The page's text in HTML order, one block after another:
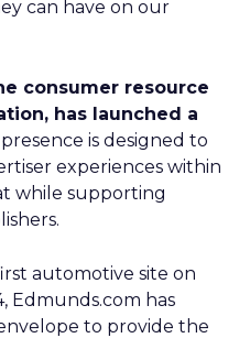
can have on our
consumer resource
has launched a
is designed to
experiences within
while supporting
automotive site on
Edmunds.com has
to provide the